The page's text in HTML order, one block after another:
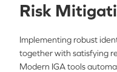
Risk
Implementing robust
together with satisfying
Modern IGA tools